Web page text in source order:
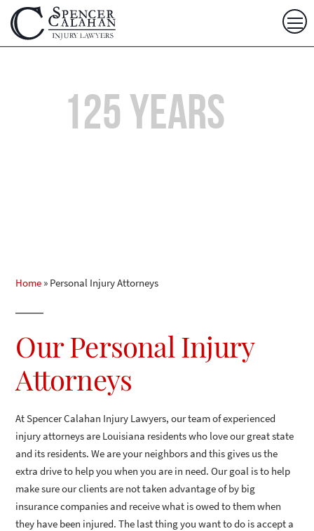
125 years
Home » Personal Injury Attorneys
Our Personal Injury
Attorneys
At Spencer Calahan Injury Lawyers, our team of experienced
injury attorneys are Louisiana residents who love our great state
and its residents. We are your neighbors and this gives us the
extra drive to help you when you are in need. Our goal is to help
make sure our clients are not taken advantage of by big
insurance companies and receive what is owed to them when
they have been injured. The last thing you want to do is accept a